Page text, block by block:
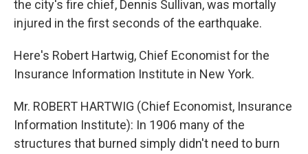
the city's fire chief, Dennis Sullivan, was mortally
injured in the first seconds of the earthquake.
Here's Robert Hartwig, Chief Economist for the
Insurance Information Institute in New York.
Mr. ROBERT HARTWIG (Chief Economist, Insurance
Information Institute): In 1906 many of the
structures that burned simply didn't need to burn